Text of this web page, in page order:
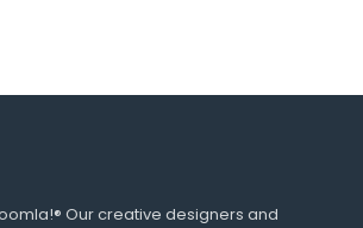
Our creative designers and